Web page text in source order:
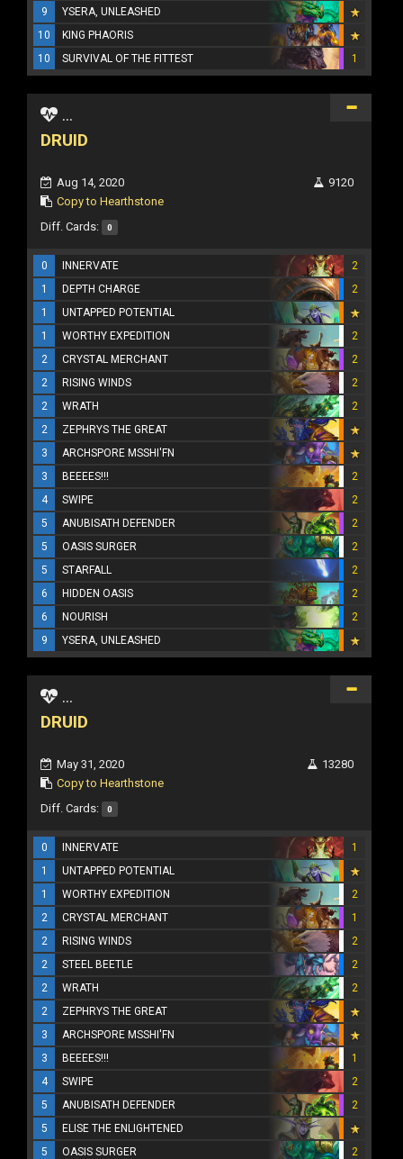
9
YSERA, UNLEASHED
10
KING PHAORIS
10
SURVIVAL OF THE FITTEST 1
...
DRUID
Aug 14, 2020
Copy to Hearthstone
9120
Diff. Cards: 0
0 INNERVATE
2
1
DEPTH CHARGE
2
1
UNTAPPED POTENTIAL
1
WORTHY EXPEDITION
2
2
CRYSTAL MERCHANT
2
2
RISING WINDS
2
2
WRATH
2
2
ZEPHRYS THE GREAT
3
ARCHSPORE MSSHI'FN
3
BEEEES!!!
2
4
SWIPE
2
5
ANUBISATH DEFENDER
2
5
OASIS SURGER
2
5
STARFALL
2
6
HIDDEN OASIS
2
6
NOURISH
2
9
YSERA, UNLEASHED
...
DRUID
May 31, 2020
Copy to Hearthstone
13280
Diff. Cards: 0
0 INNERVATE
1
1
UNTAPPED POTENTIAL
1
WORTHY EXPEDITION
2
2
CRYSTAL MERCHANT
1
2
RISING WINDS
2
2
STEEL BEETLE
2
2
WRATH
2
2
ZEPHRYS THE GREAT
3
ARCHSPORE MSSHI'FN
3
BEEEES!!!
1
4
SWIPE
2
5
ANUBISATH DEFENDER
2
5
ELISE THE ENLIGHTENED
5
OASIS SURGER
2